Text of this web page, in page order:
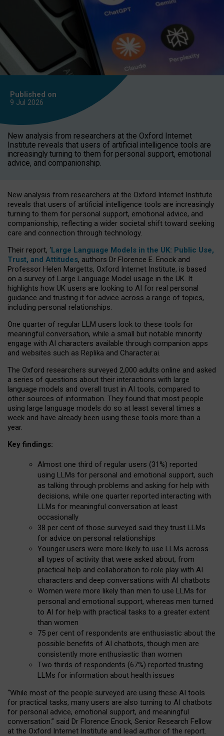
Published on
9 Jul 2026
New analysis from researchers at the Oxford Internet
Institute reveals that users of artificial intelligence tools are
increasingly turning to them for personal support, emotional
advice, and companionship.
New analysis from researchers at the Oxford Internet Institute
reveals that users of artificial intelligence tools are increasingly
turning to them for personal support, emotional advice, and
companionship, reflecting a wider societal shift toward seeking
care and connection through technology.
Their report, ‘Large Language Models in the UK: Public Use,
Trust, and Attitudes, authors Dr Florence E. Enock and
Professor Helen Margetts, Oxford Internet Institute, is based
on a survey of Large Language Model usage in the UK. It
highlights how UK users are looking to AI for real personal
guidance and trusting it for advice across a range of topics,
including personal relationships.
One quarter of regular LLM users look to these tools for
meaningful conversation, while a small but notable minority
engage with AI characters available through companion apps
and websites such as Replika and Character.ai.
The Oxford researchers surveyed 2,000 adults online and asked
a series of questions about their interactions with large
language models and overall trust in AI tools, compared to
other sources of information. They found that most people
using large language models do so at least several times a
week and have already been using these tools more than a
year.
Key findings:
Almost one third of regular users (31%) reported
using LLMs for personal and emotional support, such
as talking through problems and asking for help with
decisions, while one quarter reported interacting with
LLMs for meaningful conversation at least
occasionally
38 per cent of those surveyed said they trust LLMs
for advice on personal relationships
Younger users were more likely to use LLMs across
all types of activity that were asked about, from
practical help and collaboration to role play with AI
characters and deep conversations with AI chatbots
Women were more likely than men to use LLMs for
personal and emotional support, whereas men turned
to AI for help with practical tasks to a greater extent
than women
75 per cent of respondents are enthusiastic about the
possible benefits of AI chatbots, though men are
consistently more enthusiastic than women
Two thirds of respondents (67%) reported trusting
LLMs for information about health issues
“While most of the people surveyed are using these AI tools
for practical tasks, many users are also turning to AI chatbots
for personal advice, emotional support, and meaningful
conversation.” said Dr Florence Enock, Senior Research Fellow
at the Oxford Internet Institute and lead author of the report.